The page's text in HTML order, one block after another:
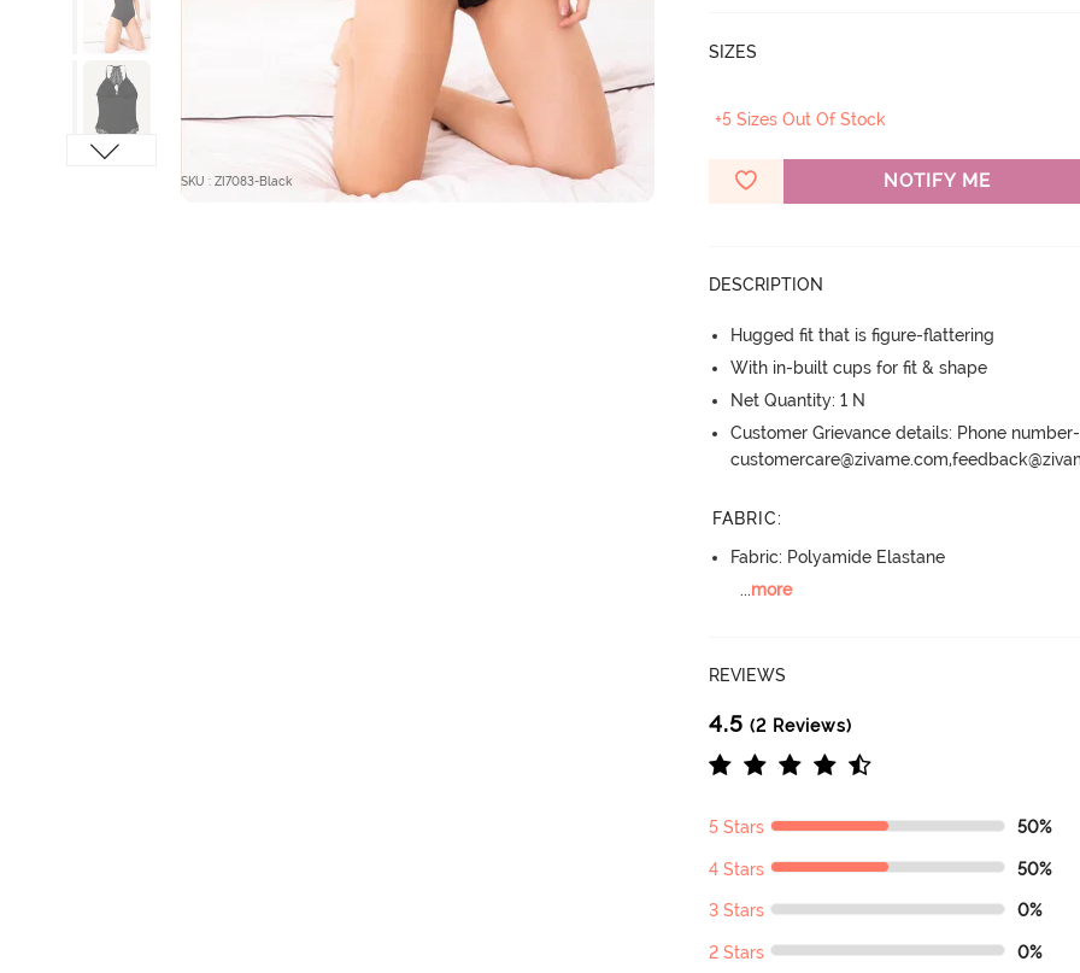
SKU : ZI7083-Black
SIZES
+5 Sizes Out Of Stock
NOTIFY ME
DESCRIPTION
Hugged fit that is figure-flattering
With in-built cups for fit & shape
Net Quantity: 1 N
Customer Grievance details: Phone
FABRIC:
Fabric: Polyamide Elastane
...more
REVIEWS
4.5 (2 Reviews)
5 Stars 50%
4 Stars 50%
3 Stars 0%
2 Stars 0%